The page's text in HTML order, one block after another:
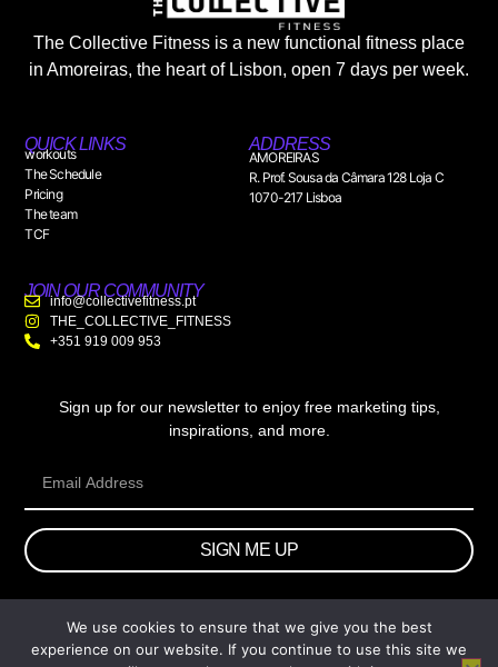
The Collective Fitness is a new functional fitness place
in Amoreiras, the heart of Lisbon, open 7 days per week.
QUICK LINKS
workouts
The Schedule
Pricing
The team
TCF
ADDRESS
AMOREIRAS
R. Prof. Sousa da Câmara 128 Loja C
1070-217 Lisboa
JOIN OUR COMMUNITY
info@collectivefitness.pt
THE_COLLECTIVE_FITNESS
+351 919 009 953
Sign up for our newsletter to enjoy free marketing tips,
inspirations, and more.
SIGN ME UP
© 2026 wtb.agency. All Rights Reserved.
We use cookies to ensure that we give you the best
experience on our website. If you continue to use this site we